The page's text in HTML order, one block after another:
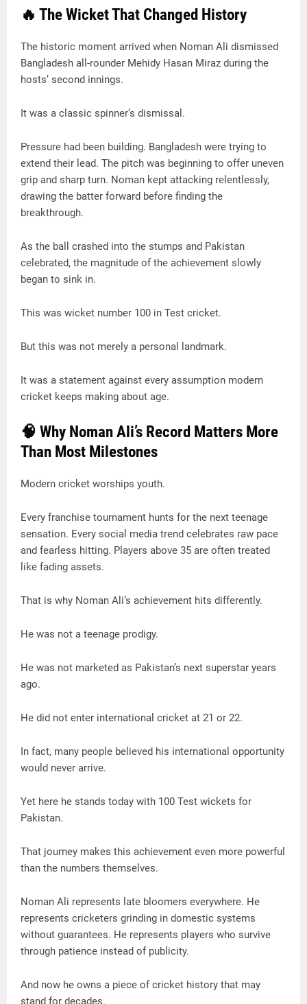
🔥 The Wicket That Changed History
The historic moment arrived when Noman Ali dismissed
Bangladesh all-rounder Mehidy Hasan Miraz during the
hosts’ second innings.
It was a classic spinner’s dismissal.
Pressure had been building. Bangladesh were trying to
extend their lead. The pitch was beginning to offer uneven
grip and sharp turn. Noman kept attacking relentlessly,
drawing the batter forward before finding the
breakthrough.
As the ball crashed into the stumps and Pakistan
celebrated, the magnitude of the achievement slowly
began to sink in.
This was wicket number 100 in Test cricket.
But this was not merely a personal landmark.
It was a statement against every assumption modern
cricket keeps making about age.
🧠 Why Noman Ali’s Record Matters More
Than Most Milestones
Modern cricket worships youth.
Every franchise tournament hunts for the next teenage
sensation. Every social media trend celebrates raw pace
and fearless hitting. Players above 35 are often treated
like fading assets.
That is why Noman Ali’s achievement hits differently.
He was not a teenage prodigy.
He was not marketed as Pakistan’s next superstar years
ago.
He did not enter international cricket at 21 or 22.
In fact, many people believed his international opportunity
would never arrive.
Yet here he stands today with 100 Test wickets for
Pakistan.
That journey makes this achievement even more powerful
than the numbers themselves.
Noman Ali represents late bloomers everywhere. He
represents cricketers grinding in domestic systems
without guarantees. He represents players who survive
through patience instead of publicity.
And now he owns a piece of cricket history that may
stand for decades.